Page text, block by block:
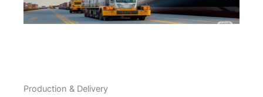
Production & Delivery